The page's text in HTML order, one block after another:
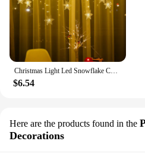
Christmas Light Led Snowflake Curtain Icicle Fairy String Lights Garland Outdoor For Home Garden New Year Party Decoration
$6.54
Here are the products found in the
Decorations